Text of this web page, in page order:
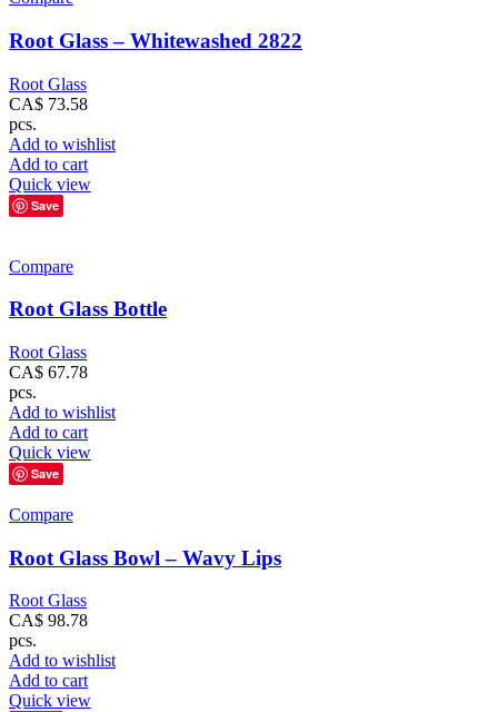
Root Glass – Whitewashed 2822
Root Glass
CA$ 73.58
pcs.
Add to wishlist
Add to cart
Quick view
Save
Compare
Root Glass Bottle
Root Glass
CA$ 67.78
pcs.
Add to wishlist
Add to cart
Quick view
Save
Compare
Root Glass Bowl – Wavy Lips
Root Glass
CA$ 98.78
pcs.
Add to wishlist
Add to cart
Quick view